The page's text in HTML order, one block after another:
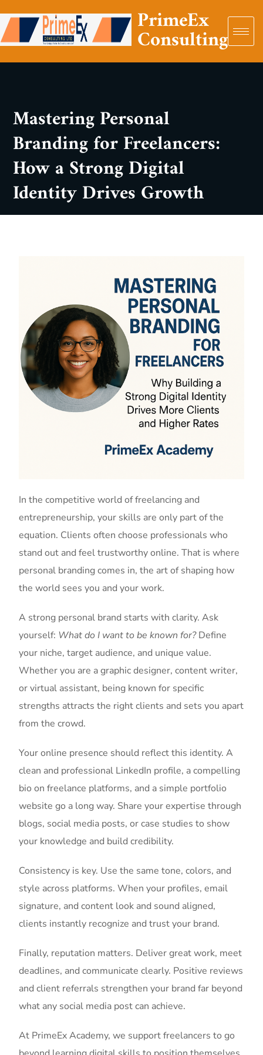
PrimeEx
Consulting
Mastering Personal
Branding for Freelancers:
How a Strong Digital
Identity Drives Growth
In the competitive world of freelancing and
entrepreneurship, your skills are only part of the
equation. Clients often choose professionals who
stand out and feel trustworthy online. That is where
personal branding comes in, the art of shaping how
the world sees you and your work.
A strong personal brand starts with clarity. Ask
yourself: What do I want to be known for?Define
your niche, target audience, and unique value.
Whether you are a graphic designer, content writer,
or virtual assistant, being known for specific
strengths attracts the right clients and sets you apart
from the crowd.
Your online presence should reflect this identity. A
clean and professional LinkedIn profile, a compelling
bio on freelance platforms, and a simple portfolio
website go a long way. Share your expertise through
blogs, social media posts, or case studies to show
your knowledge and build credibility.
Consistency is key. Use the same tone, colors, and
style across platforms. When your profiles, email
signature, and content look and sound aligned,
clients instantly recognize and trust your brand.
Finally, reputation matters. Deliver great work, meet
deadlines, and communicate clearly. Positive reviews
and client referrals strengthen your brand far beyond
what any social media post can achieve.
At PrimeEx Academy, we support freelancers to go